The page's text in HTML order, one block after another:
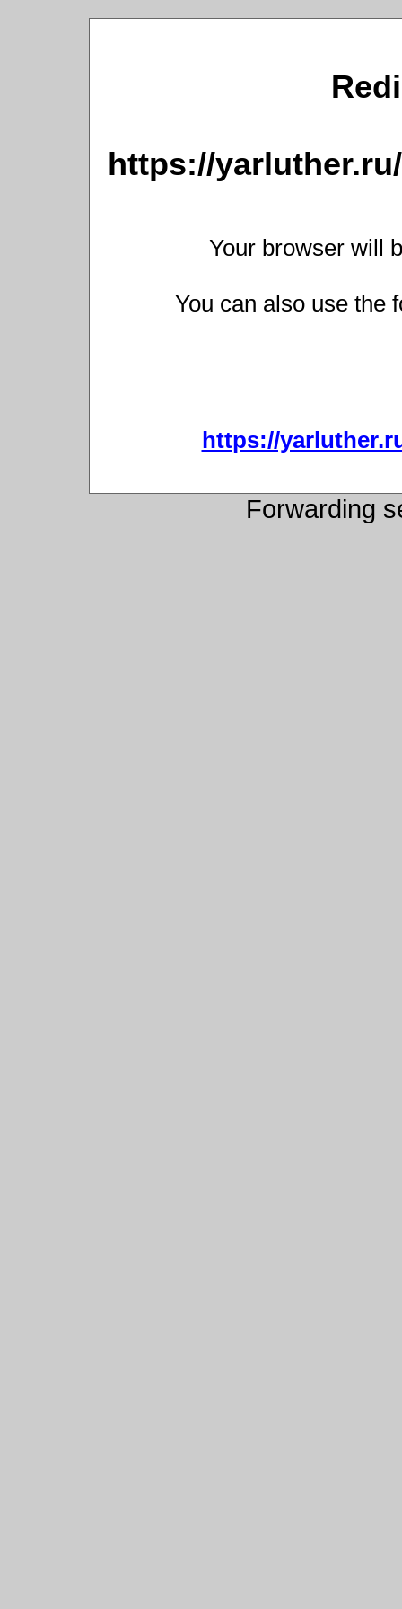
https://
Your browser will
You can also use the
https://
Forwarding